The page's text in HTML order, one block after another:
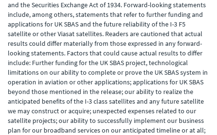
and the Securities Exchange Act of 1934. Forward-looking statements
include, among others, statements that refer to further funding and
applications for UK SBAS and the future reliability of the I-3 F5
satellite or other Viasat satellites. Readers are cautioned that actual
results could differ materially from those expressed in any forward-
looking statements. Factors that could cause actual results to differ
include: Further funding for the UK SBAS project, technological
limitations on our ability to complete or prove the UK SBAS system in
operation in aviation or other applications; applications for UK SBAS
beyond those mentioned in the release; our ability to realize the
anticipated benefits of the I-3 class satellites and any future satellite
we may construct or acquire; unexpected expenses related to our
satellite projects; our ability to successfully implement our business
plan for our broadband services on our anticipated timeline or at all;